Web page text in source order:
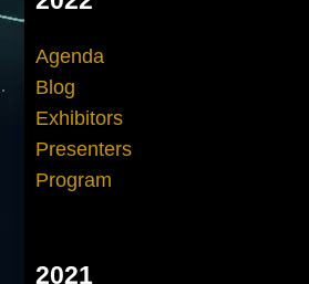
Agenda
Blog
Exhibitors
Presenters
Program
2021